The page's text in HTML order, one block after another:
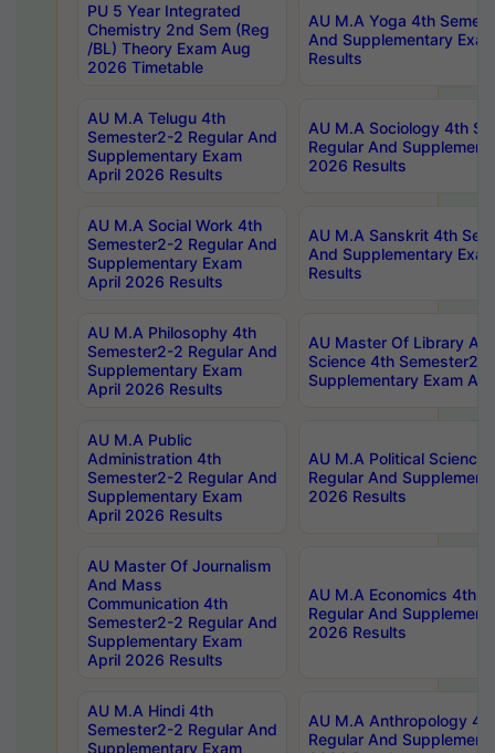
PU 5 Year Integrated
Chemistry 2nd Sem (Reg
/BL) Theory Exam Aug
2026 Timetable
AU M.A Yoga 4th
And Supplementary
Results
AU M.A Telugu 4th
Semester2-2 Regular And
Supplementary Exam
April 2026 Results
AU M.A Sociology 4th
Regular And
2026 Results
AU M.A Social Work 4th
Semester2-2 Regular And
Supplementary Exam
April 2026 Results
AU M.A Sanskrit 4th
And Supplementary
Results
AU M.A Philosophy 4th
Semester2-2 Regular And
Supplementary Exam
April 2026 Results
AU Master Of Library
Science 4th Semester2-
Supplementary Exam
AU M.A Public
Administration 4th
Semester2-2 Regular And
Supplementary Exam
April 2026 Results
AU M.A Political
Regular And
2026 Results
AU Master Of Journalism
And Mass
Communication 4th
Semester2-2 Regular And
Supplementary Exam
April 2026 Results
AU M.A Economics 4th
Regular And
2026 Results
AU M.A Hindi 4th
Semester2-2 Regular And
Supplementary Exam
AU M.A Anthropology
Regular And